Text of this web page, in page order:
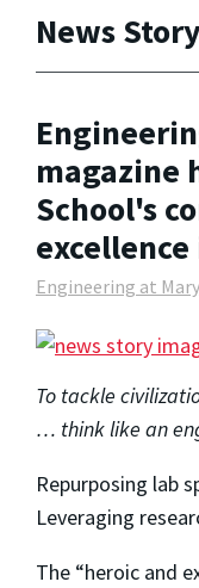
News Story
magazine
School's
excellence
Engineering at
To tackle
… think like an
Repurposing lab
Leveraging
The “heroic and